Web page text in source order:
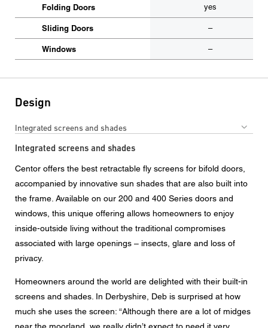
Folding Doors yes
Sliding Doors –
Windows –
Design
Integrated screens and shades
Integrated screens and shades
Centor offers the best retractable fly screens for bifold doors,
accompanied by innovative sun shades that are also built into
the frame. Available on our 200 and 400 Series doors and
windows, this unique offering allows homeowners to enjoy
inside-outside living without the traditional compromises
associated with large openings – insects, glare and loss of
privacy.
Homeowners around the world are delighted with their built-in
screens and shades. In Derbyshire, Deb is surprised at how
much she uses the screen: “Although there are a lot of midges